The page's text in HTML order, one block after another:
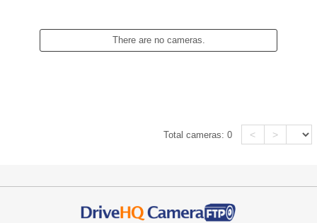
There are no cameras.
Total cameras:0 < >